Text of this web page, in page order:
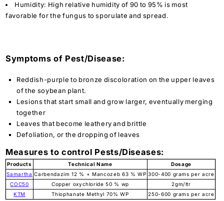
Humidity: High relative humidity of 90 to 95% is most
favorable for the fungus to sporulate and spread.
Symptoms of Pest/Disease:
Reddish-purple to bronze discoloration on the upper leaves
of the soybean plant.
Lesions that start small and grow larger, eventually merging
together
Leaves that become leathery and brittle
Defoliation, or the dropping of leaves
Measures to control Pests/Diseases:
Products Technical Name
Dosage
Samartha Carbendazim 12 % + Mancozeb 63 % WP 300-400 grams per acre
COC50
Copper oxychloride 50 % wp
2gm/ltr
KTM
Thiophanate Methyl 70% WP 250-600 grams per acre